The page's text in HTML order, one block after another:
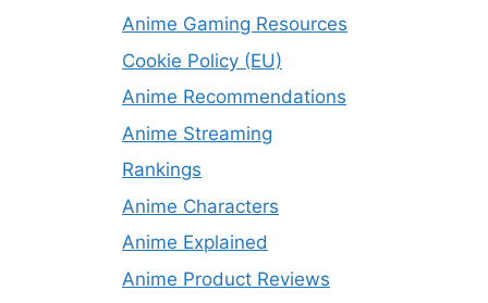
Anime Gaming Resources
Cookie Policy (EU)
Anime Recommendations
Anime Streaming
Rankings
Anime Characters
Anime Explained
Anime Product Reviews